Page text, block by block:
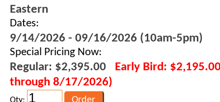
Eastern
Dates:
9/14/2026 - 09/16/2026 (10am-5pm)
Special Pricing Now:
Regular: $2,395.00 Early Bird:
through 8/17/2026)